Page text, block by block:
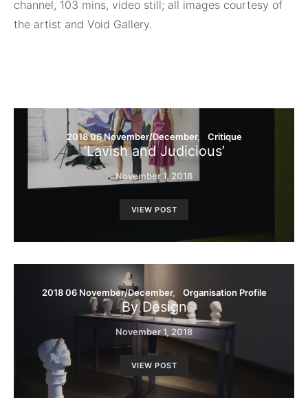
channel, 103 mins, video still; all images courtesy of
the artist and Void Gallery.
2018 06 November/December Critique
‘Lavish and Judicious’
November 1, 2018
VIEW POST
2018 06 November/December Organisation Profile
By Design
November 1, 2018
VIEW POST